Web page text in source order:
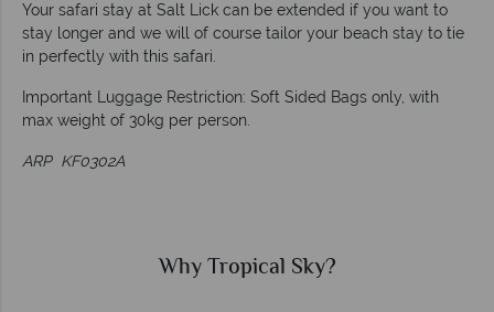
Your safari stay at Salt Lick can be extended if you want to
stay longer and we will of course tailor your beach stay to tie
in perfectly with this safari.
Important Luggage Restriction: Soft Sided Bags only, with
max weight of 30kg per person.
ARP KF0302A
Why Tropical Sky?